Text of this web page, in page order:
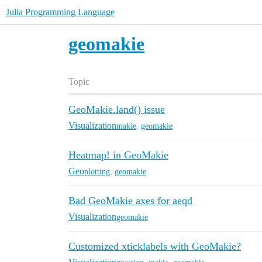
Julia Programming Language
geomakie
Topic
GeoMakie.land() issue
Visualizationmakie geomakie
Heatmap! in GeoMakie
Geoplotting geomakie
Bad GeoMakie axes for aeqd
Visualizationgeomakie
Customized xticklabels with GeoMakie?